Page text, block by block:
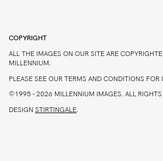
COPYRIGHT
ALL THE IMAGES ON OUR SITE ARE
MILLENNIUM.
PLEASE SEE OUR TERMS AND CONDITIONS
©1995 - 2026 MILLENNIUM IMAGES. ALL RIGHTS
DESIGN STIRTINGALE.